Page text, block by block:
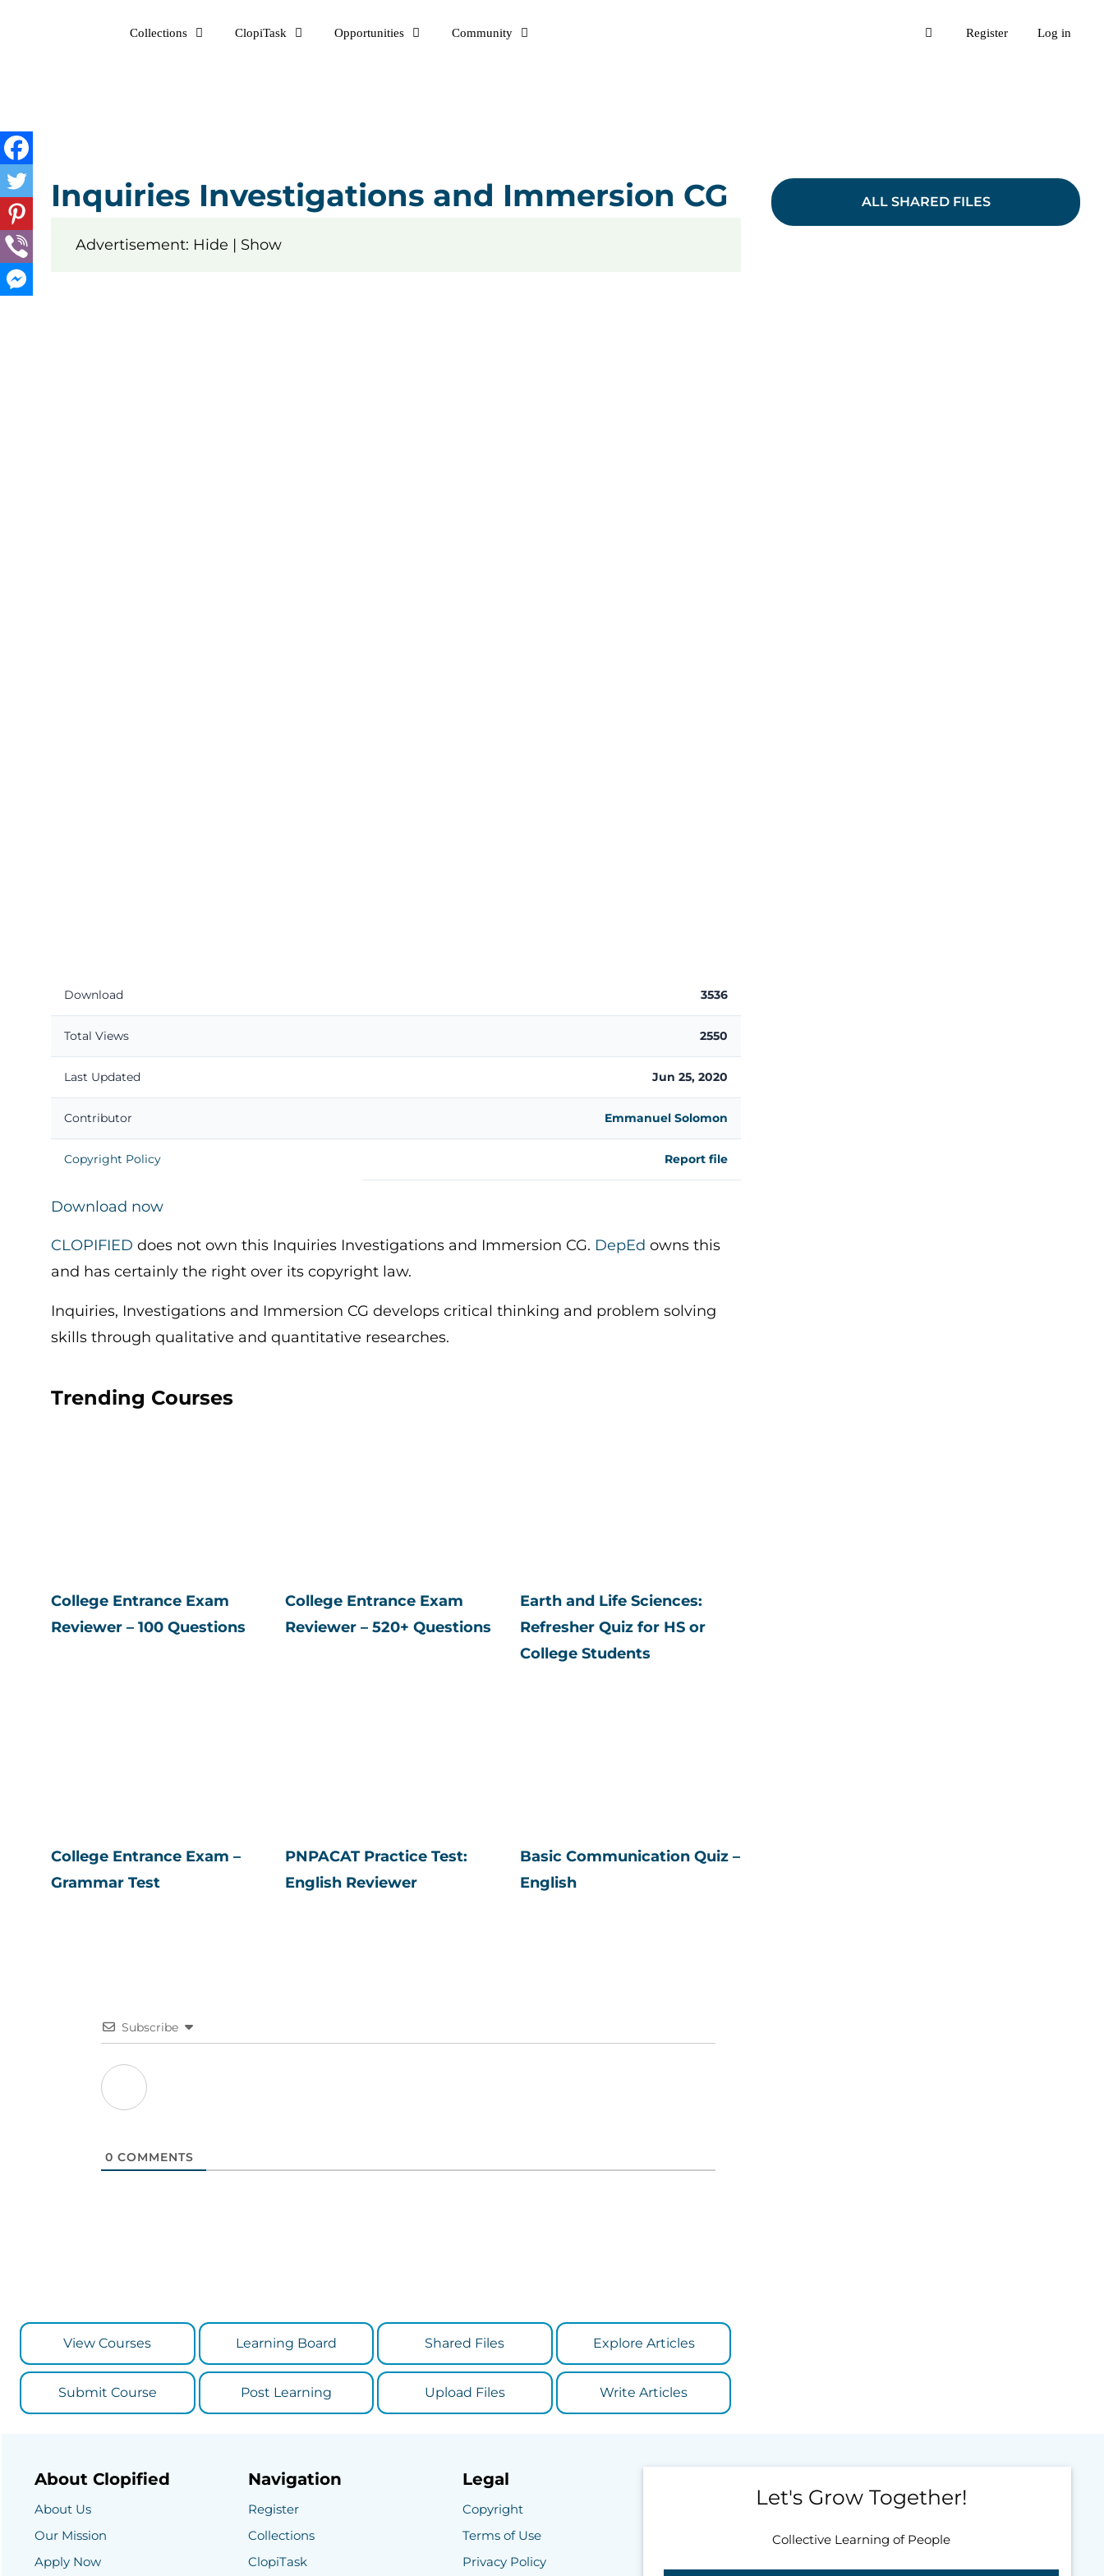
Collections ClopiTask Opportunities Community Log in
Register
Inquiries Investigations and Immersion CG
Advertisement: Hide | Show
Download 3536
Total Views 2550
Last Updated Jun 25, 2020
Contributor Emmanuel Solomon
Copyright Policy Report file
Download now
CLOPIFIED does not own this Inquiries Investigations and Immersion CG. DepEd owns this
and has certainly the right over its copyright law.
Inquiries, Investigations and Immersion CG develops critical thinking and problem solving
skills through qualitative and quantitative researches.
Trending Courses
College Entrance Exam
Reviewer – 100 Questions
College Entrance Exam
Reviewer – 520+ Questions
Earth and Life Sciences:
Refresher Quiz for HS or
College Students
College Entrance Exam –
Grammar Test
PNPACAT Practice Test:
English Reviewer
Basic Communication Quiz –
English
Subscribe
0 COMMENTS
View Courses Learning Board Shared Files Explore Articles
Submit Course Post Learning Upload Files Write Articles
ALL SHARED FILES
About Clopified
About Us
Our Mission
Apply Now
Navigation
Register
Collections
ClopiTask
Legal
Copyright
Terms of Use
Privacy Policy
Let's Grow Together!
Collective Learning of People